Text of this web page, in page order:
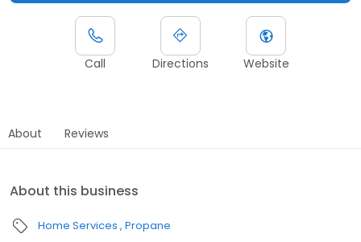
Call Directions Website
About Reviews
About this business
Home Services Propane